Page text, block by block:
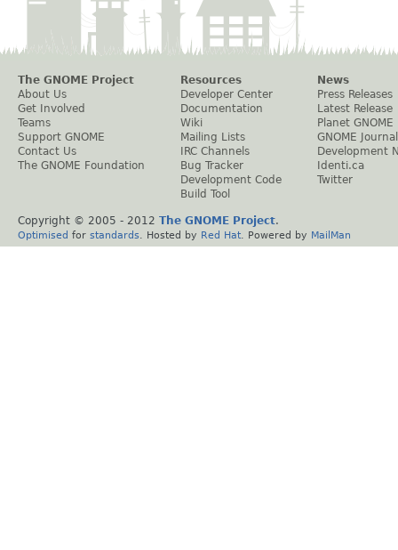
The GNOME Project
About Us
Get Involved
Teams
Support GNOME
Contact Us
The GNOME Foundation
Resources
Developer Center
Documentation
Wiki
Mailing Lists
IRC Channels
Bug Tracker
Development Code
Build Tool
News
Press Releases
Latest Release
Planet GNOME
GNOME Journal
Development
Identi.ca
Twitter
Copyright © 2005 - 2012 The GNOME Project.
Optimised for standards . Hosted by Red Hat . Powered by MailMan